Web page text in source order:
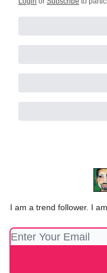
I am a trend follower. I